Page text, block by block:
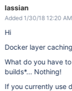
lassian
Added 1/30/18 12:20 AM
Hi
Docker layer
What do you have
builds*... Nothing!
If you currently use